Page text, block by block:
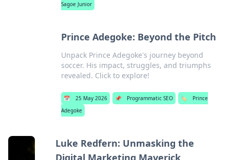
Sagoe Junior
Prince Adegoke: Beyond the Pitch
Unpack Prince Adegoke's journey beyond
soccer. His impact, struggles, and triumphs
revealed. Click to explore!
📅 25 May 2026 📌 Programmatic SEO 🏷️
Prince
Adegoke
Luke Redfern: Unmasking the
Digital Marketing Maverick